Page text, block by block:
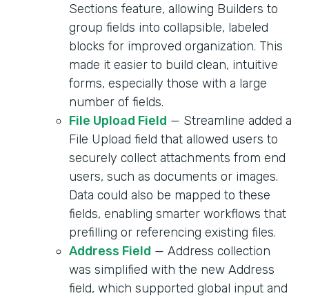
Sections feature, allowing Builders to
group fields into collapsible, labeled
blocks for improved organization. This
made it easier to build clean, intuitive
forms, especially those with a large
number of fields.
File Upload Field — Streamline added a
File Upload field that allowed users to
securely collect attachments from end
users, such as documents or images.
Data could also be mapped to these
fields, enabling smarter workflows that
prefilling or referencing existing files.
Address Field — Address collection
was simplified with the new Address
field, which supported global input and